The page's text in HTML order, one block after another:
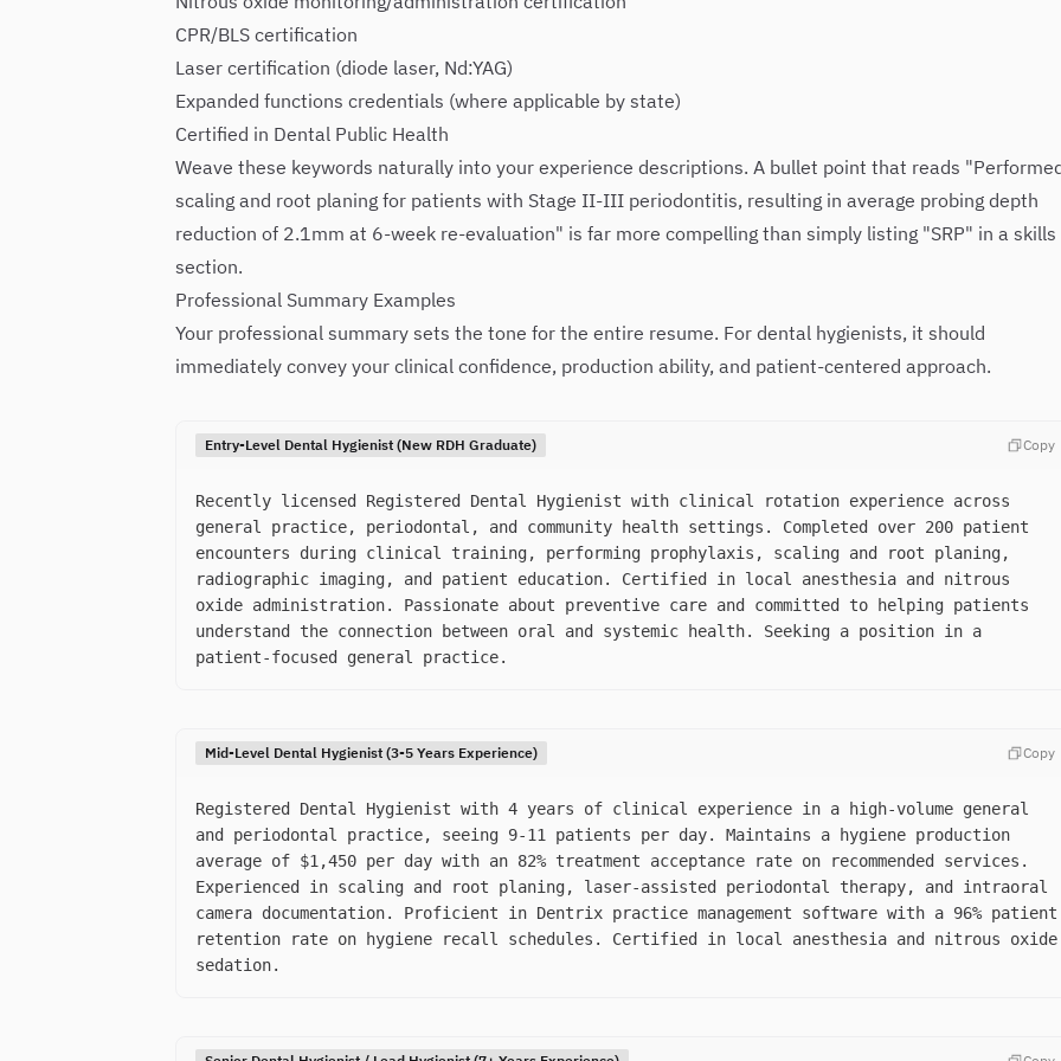
CPR/BLS certification
Laser certification (diode laser, Nd:YAG)
Expanded functions credentials (where applicable by state)
Certified in Dental Public Health
Weave these keywords naturally into your experience descriptions. A bullet point that reads
scaling and root planing for patients with Stage II-III periodontitis, resulting in average probing depth
reduction of 2.1mm at 6-week re-evaluation" is far more compelling than simply listing "SRP" in a skills
section.
Professional Summary Examples
Your professional summary sets the tone for the entire resume. For dental hygienists, it should
immediately convey your clinical confidence, production ability, and patient-centered approach.
Entry-Level Dental Hygienist (New RDH Graduate) Copy
Recently licensed Registered Dental Hygienist with clinical rotation experience across
general practice, periodontal, and community health settings. Completed over 200 patient
encounters during clinical training, performing prophylaxis, scaling and root planing,
radiographic imaging, and patient education. Certified in local anesthesia and nitrous
oxide administration. Passionate about preventive care and committed to helping patients
understand the connection between oral and systemic health. Seeking a position in a
patient-focused general practice.
Mid-Level Dental Hygienist (3-5 Years Experience) Copy
Registered Dental Hygienist with 4 years of clinical experience in a high-volume general
and periodontal practice, seeing 9-11 patients per day. Maintains a hygiene production
average of $1,450 per day with an 82% treatment acceptance rate on recommended services.
Experienced in scaling and root planing, laser-assisted periodontal therapy, and intraoral
camera documentation. Proficient in Dentrix practice management software with a 96% patient
retention rate on hygiene recall schedules. Certified in local anesthesia and nitrous oxide
sedation.